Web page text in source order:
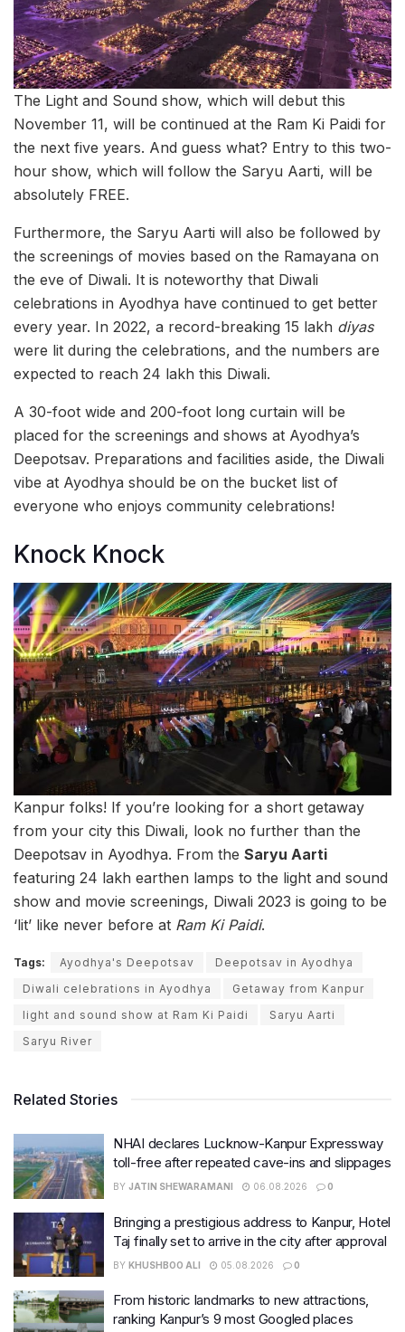
The Light and Sound show, which will debut this
November 11, will be continued at the Ram Ki Paidi for
the next five years. And guess what? Entry to this two-
hour show, which will follow the Saryu Aarti, will be
absolutely FREE.
Furthermore, the Saryu Aarti will also be followed by
the screenings of movies based on the Ramayana on
the eve of Diwali. It is noteworthy that Diwali
celebrations in Ayodhya have continued to get better
every year. In 2022, a record-breaking 15 lakh diyas
were lit during the celebrations, and the numbers are
expected to reach 24 lakh this Diwali.
A 30-foot wide and 200-foot long curtain will be
placed for the screenings and shows at Ayodhya’s
Deepotsav. Preparations and facilities aside, the Diwali
vibe at Ayodhya should be on the bucket list of
everyone who enjoys community celebrations!
Knock Knock
Kanpur folks! If you’re looking for a short getaway
from your city this Diwali, look no further than the
Deepotsav in Ayodhya. From the Saryu Aarti
featuring 24 lakh earthen lamps to the light and sound
show and movie screenings, Diwali 2023 is going to be
‘lit’ like never before at Ram Ki Paidi.
Tags: Ayodhya's Deepotsav
Deepotsav in Ayodhya
Diwali celebrations in Ayodhya
Getaway from Kanpur
light and sound show at Ram Ki Paidi
Saryu Aarti
Saryu River
Related Stories
NHAI declares Lucknow-Kanpur Expressway
toll-free after repeated cave-ins and slippages
BY JATIN SHEWARAMANI 06.08.2026 0
Bringing a prestigious address to Kanpur, Hotel
Taj finally set to arrive in the city after approval
BY KHUSHBOO ALI 05.08.2026 0
From historic landmarks to new attractions,
ranking Kanpur’s 9 most Googled places